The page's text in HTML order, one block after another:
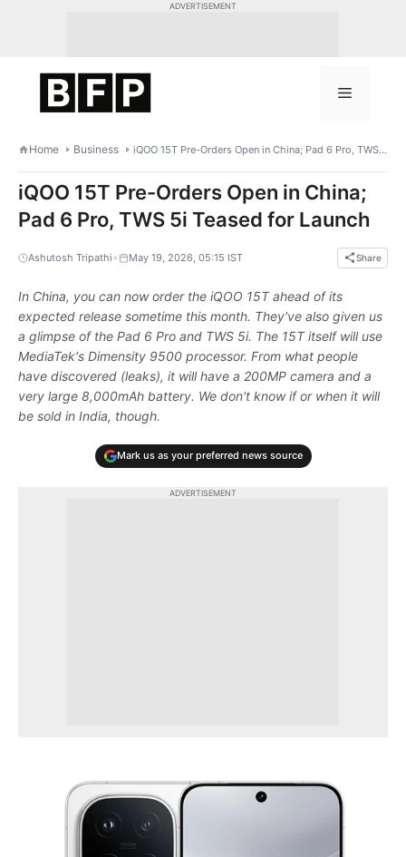
ADVERTISEMENT
Menu
Home Business iQOO 15T Pre-Orders Open in China; Pad 6 Pro, TWS 5i Teased for Launch
iQOO 15T Pre-Orders Open in China;
Pad 6 Pro, TWS 5i Teased for Launch
Ashutosh Tripathi • May 19, 2026, 05:15 IST Share
In China, you can now order the iQOO 15T ahead of its
expected release sometime this month. They've also given us
a glimpse of the Pad 6 Pro and TWS 5i. The 15T itself will use
MediaTek's Dimensity 9500 processor. From what people
have discovered (leaks), it will have a 200MP camera and a
very large 8,000mAh battery. We don't know if or when it will
be sold in India, though.
Mark us as your preferred news source
ADVERTISEMENT